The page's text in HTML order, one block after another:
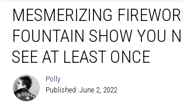
MESMERIZING
FOUNTAIN SHOW YOU
SEE AT LEAST ONCE
Polly
Published: June 2, 2022